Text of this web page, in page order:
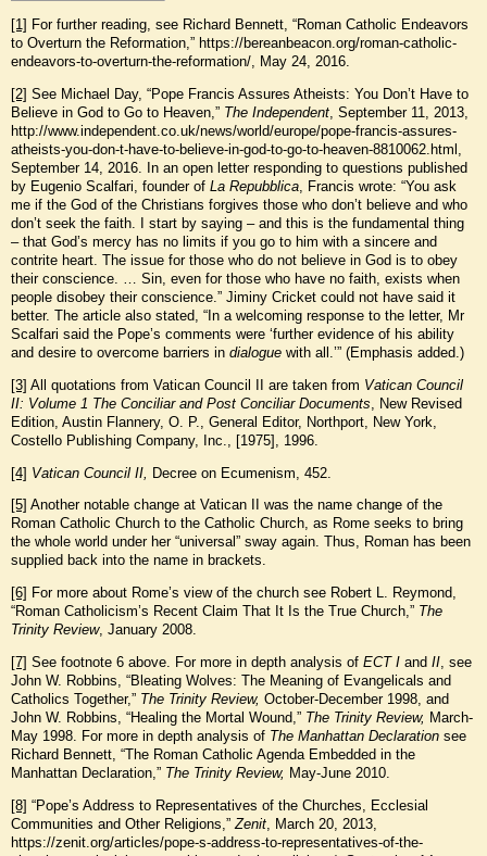
[1] For further reading, see Richard Bennett, “Roman Catholic Endeavors
to Overturn the Reformation,” https://bereanbeacon.org/roman-catholic-
endeavors-to-overturn-the-reformation/, May 24, 2016.
[2] See Michael Day, “Pope Francis Assures Atheists: You Don’t Have to
Believe in God to Go to Heaven,” The Independent, September 11, 2013,
http://www.independent.co.uk/news/world/europe/pope-francis-assures-
atheists-you-don-t-have-to-believe-in-god-to-go-to-heaven-8810062.html,
September 14, 2016. In an open letter responding to questions published
by Eugenio Scalfari, founder of La Repubblica, Francis wrote: “You ask
me if the God of the Christians forgives those who don’t believe and who
don’t seek the faith. I start by saying – and this is the fundamental thing
– that God’s mercy has no limits if you go to him with a sincere and
contrite heart. The issue for those who do not believe in God is to obey
their conscience. … Sin, even for those who have no faith, exists when
people disobey their conscience.” Jiminy Cricket could not have said it
better. The article also stated, “In a welcoming response to the letter, Mr
Scalfari said the Pope’s comments were ‘further evidence of his ability
and desire to overcome barriers in dialogue with all.’” (Emphasis added.)
[3] All quotations from Vatican Council II are taken from Vatican Council
II: Volume 1 The Conciliar and Post Conciliar Documents , New Revised
Edition, Austin Flannery, O. P., General Editor, Northport, New York,
Costello Publishing Company, Inc., [1975], 1996.
[4] Vatican Council II, Decree on Ecumenism, 452.
[5] Another notable change at Vatican II was the name change of the
Roman Catholic Church to the Catholic Church, as Rome seeks to bring
the whole world under her “universal” sway again. Thus, Roman has been
supplied back into the name in brackets.
[6] For more about Rome’s view of the church see Robert L. Reymond,
“Roman Catholicism’s Recent Claim That It Is the True Church,” The
Trinity Review, January 2008.
[7] See footnote 6 above. For more in depth analysis of ECT I and II, see
John W. Robbins, “Bleating Wolves: The Meaning of Evangelicals and
Catholics Together,” The Trinity Review, October-December 1998, and
John W. Robbins, “Healing the Mortal Wound,” The Trinity Review, March-
May 1998. For more in depth analysis of The Manhattan Declaration see
Richard Bennett, “The Roman Catholic Agenda Embedded in the
Manhattan Declaration,” The Trinity Review, May-June 2010.
[8] “Pope’s Address to Representatives of the Churches, Ecclesial
Communities and Other Religions,” Zenit , March 20, 2013,
https://zenit.org/articles/pope-s-address-to-representatives-of-the-